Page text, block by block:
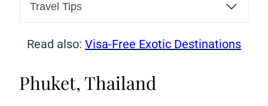
Travel Tips
Read also: Visa-Free Exotic Destinations
Phuket, Thailand